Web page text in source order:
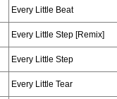
Every Little Beat
Every Little Step [Remix]
Every Little Step
Every Little Tear